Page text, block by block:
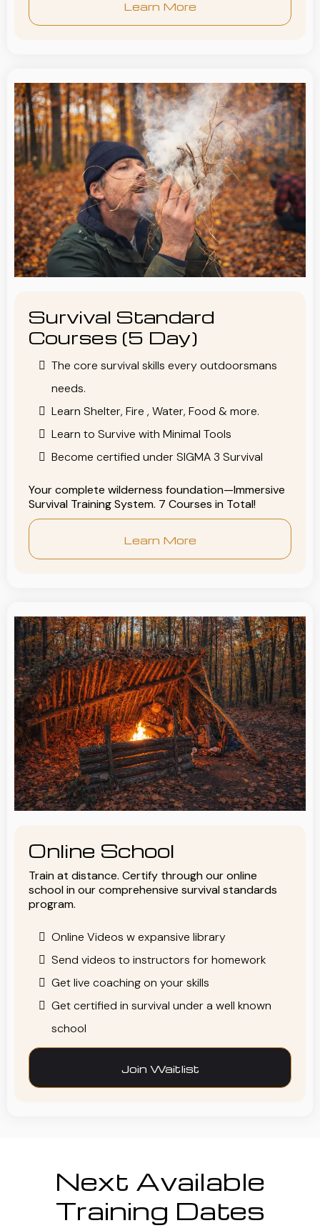
Learn More
Survival Standard
Courses (5 Day)
The core survival skills every outdoorsmans
needs.
Learn Shelter, Fire , Water, Food & more.
Learn to Survive with Minimal Tools
Become certified under SIGMA 3 Survival
Your complete wilderness foundation—Immersive
Survival Training System. 7 Courses in Total!
Learn More
Online School
Train at distance. Certify through our online
school in our comprehensive survival standards
program.
Online Videos w expansive library
Send videos to instructors for homework
Get live coaching on your skills
Get certified in survival under a well known
school
Join Waitlist
Next Available
Training Dates